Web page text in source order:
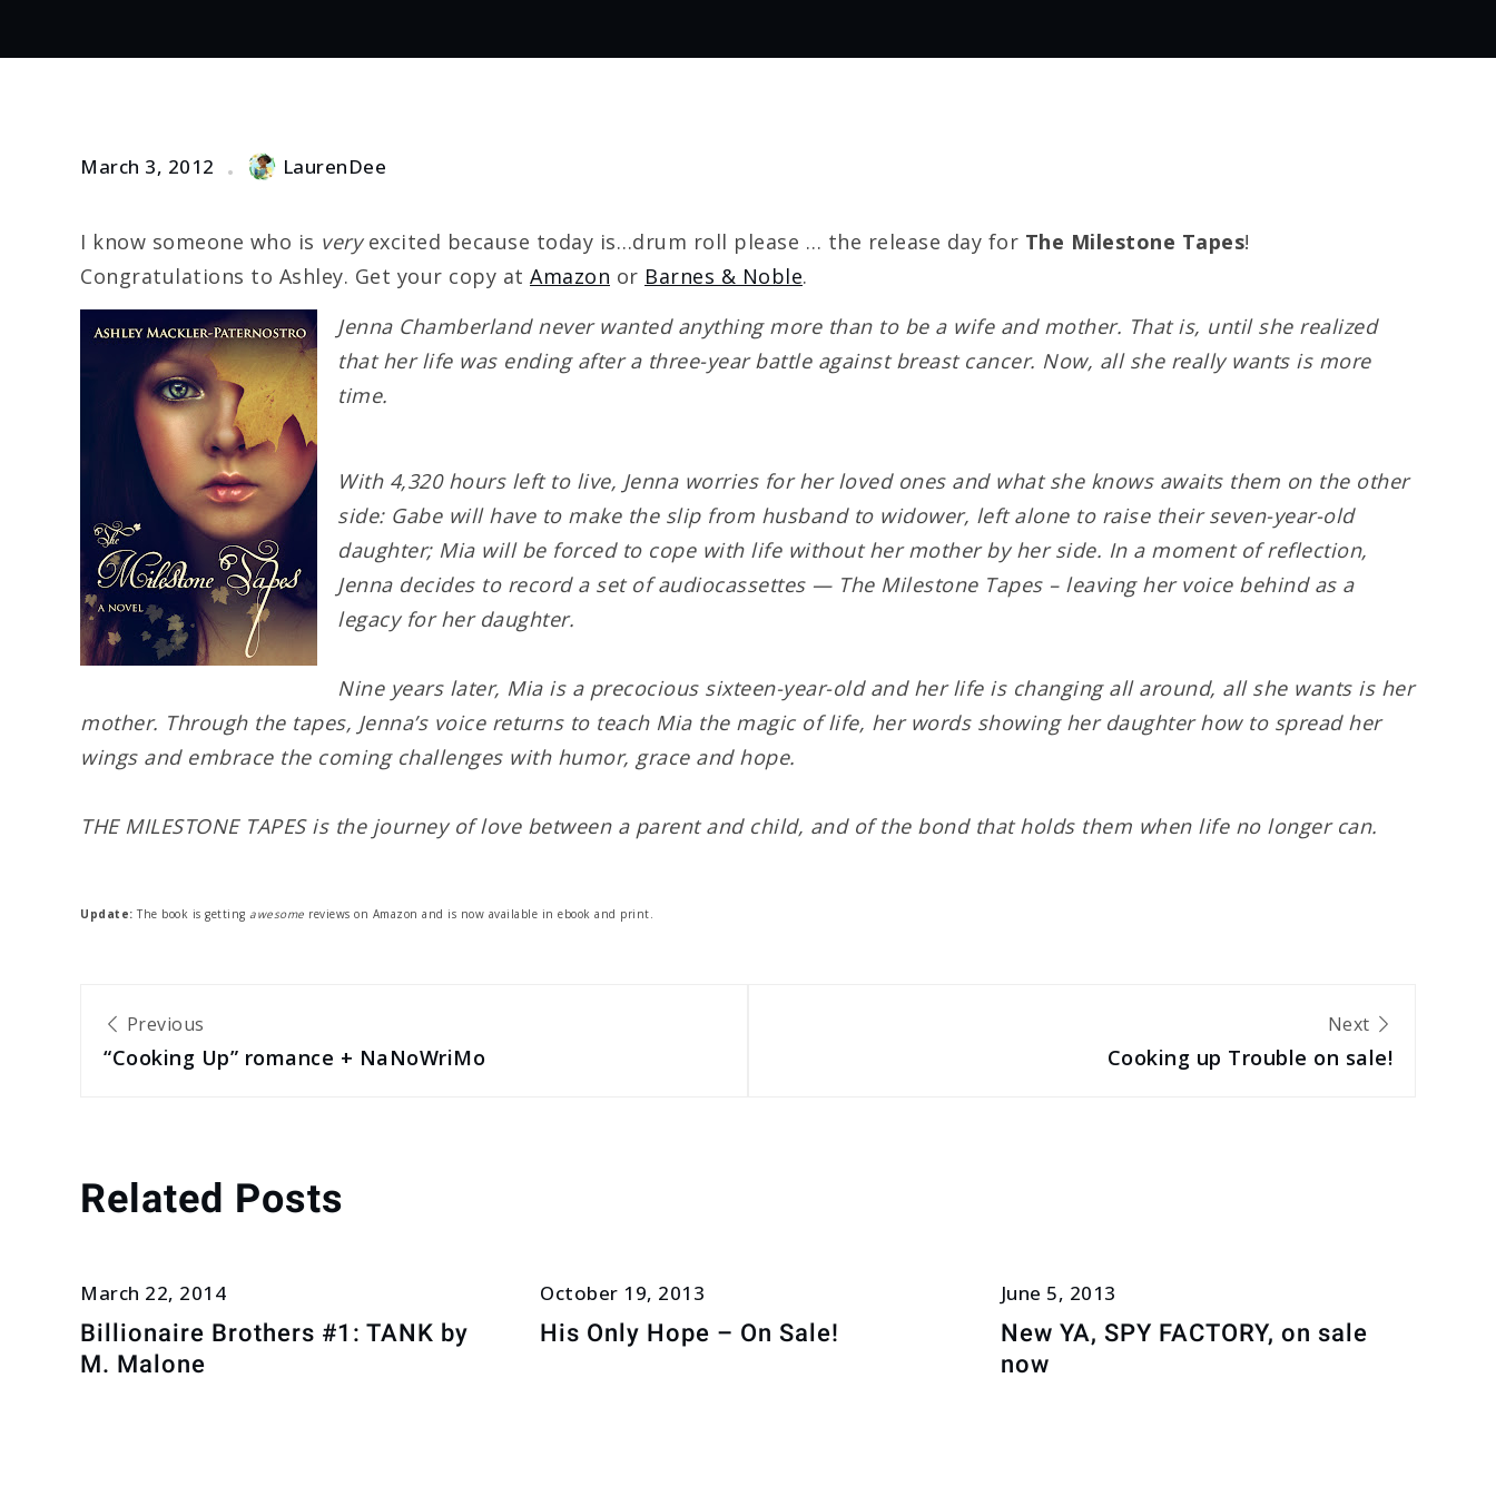
March 3, 2012 LaurenDee
I know someone who is veryexcited because today is…drum roll please … the release day for The Milestone Tapes!
Congratulations to Ashley. Get your copy at Amazon or Barnes & Noble.
Jenna Chamberland never wanted anything more than to be a wife and mother. That is, until she realized
that her life was ending after a three-year battle against breast cancer. Now, all she really wants is more
time.
With 4,320 hours left to live, Jenna worries for her loved ones and what she knows awaits them on the other
side: Gabe will have to make the slip from husband to widower, left alone to raise their seven-year-old
daughter; Mia will be forced to cope with life without her mother by her side. In a moment of reflection,
Jenna decides to record a set of audiocassettes — The Milestone Tapes – leaving her voice behind as a
legacy for her daughter.
Nine years later, Mia is a precocious sixteen-year-old and her life is changing all around, all she wants is her
mother. Through the tapes, Jenna’s voice returns to teach Mia the magic of life, her words showing her daughter how to spread her
wings and embrace the coming challenges with humor, grace and hope.
THE MILESTONE TAPES is the journey of love between a parent and child, and of the bond that holds them when life no longer can.
Update: The book is getting awesome reviews on Amazon and is now available in ebook and print.
Post
navigation
Previous
“Cooking Up” romance + NaNoWriMo
Next
Cooking up Trouble on sale!
Related Posts
March 22, 2014
Billionaire Brothers #1: TANK by
M. Malone
October 19, 2013
His Only Hope – On Sale!
June 5, 2013
New YA, SPY FACTORY, on sale
now